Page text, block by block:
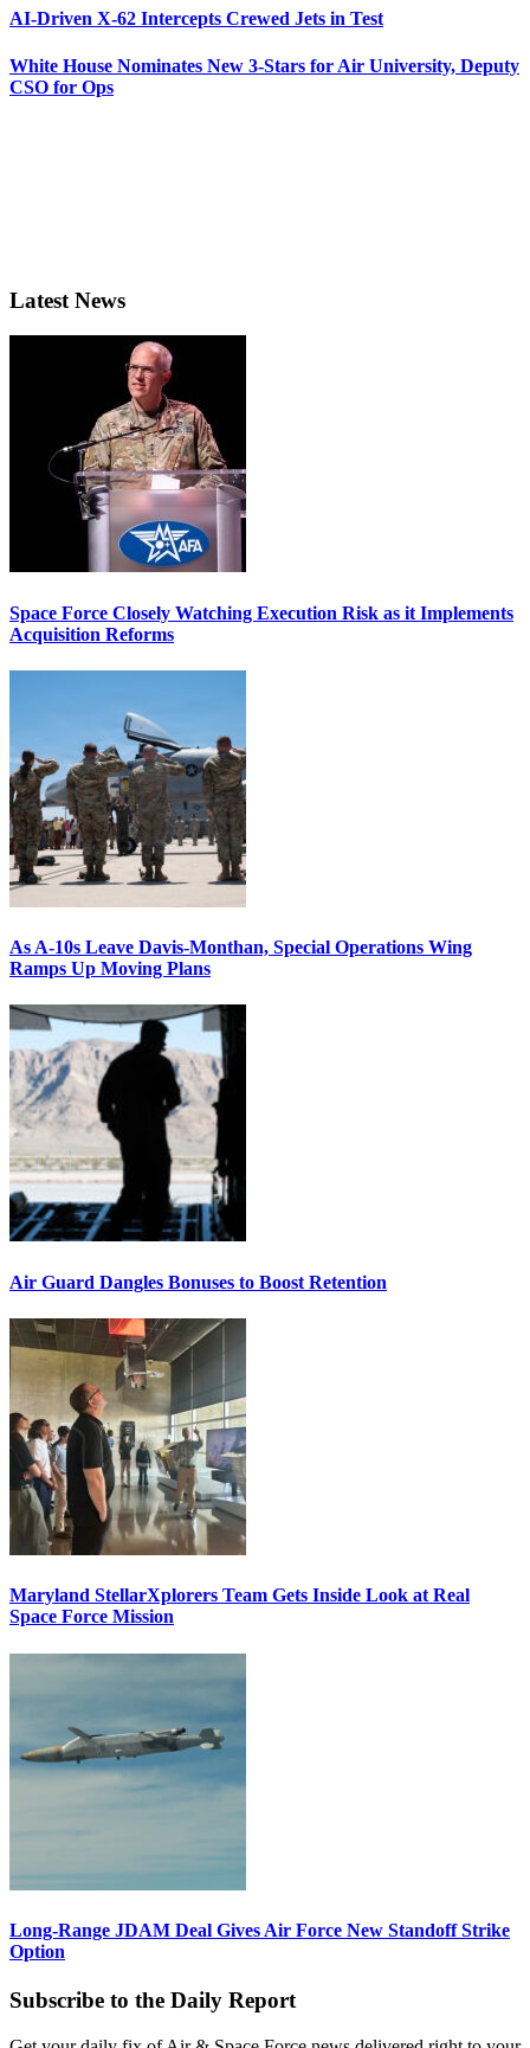
AI-Driven X-62 Intercepts Crewed Jets in Test
White House Nominates New 3-Stars for Air University, Deputy
CSO for Ops
Latest News
Space Force Closely Watching Execution Risk as it Implements
Acquisition Reforms
As A-10s Leave Davis-Monthan, Special Operations Wing
Ramps Up Moving Plans
Air Guard Dangles Bonuses to Boost Retention
Maryland StellarXplorers Team Gets Inside Look at Real
Space Force Mission
Long-Range JDAM Deal Gives Air Force New Standoff Strike
Option
Subscribe to the Daily Report